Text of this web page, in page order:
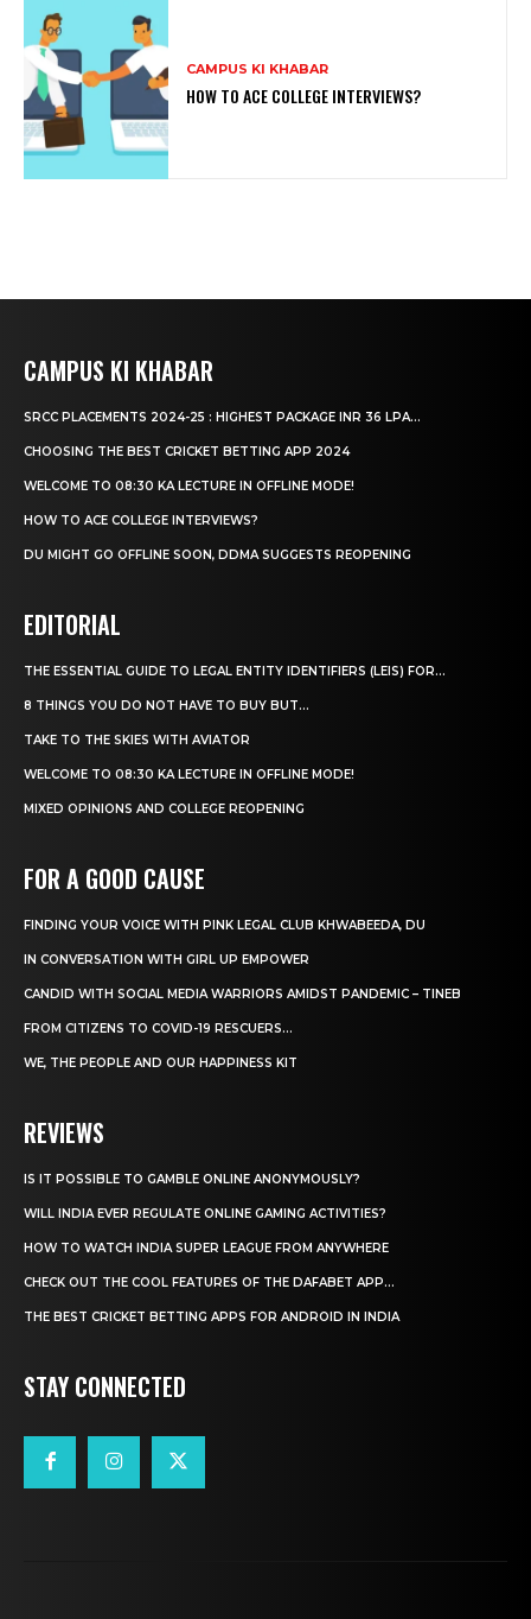
CAMPUS KI KHABAR
HOW TO ACE COLLEGE INTERVIEWS?
CAMPUS KI KHABAR
SRCC PLACEMENTS 2024-25 : HIGHEST PACKAGE INR 36 LPA...
CHOOSING THE BEST CRICKET BETTING APP 2024
WELCOME TO 08:30 KA LECTURE IN OFFLINE MODE!
HOW TO ACE COLLEGE INTERVIEWS?
DU MIGHT GO OFFLINE SOON, DDMA SUGGESTS REOPENING
EDITORIAL
THE ESSENTIAL GUIDE TO LEGAL ENTITY IDENTIFIERS (LEIS) FOR...
8 THINGS YOU DO NOT HAVE TO BUY BUT...
TAKE TO THE SKIES WITH AVIATOR
WELCOME TO 08:30 KA LECTURE IN OFFLINE MODE!
MIXED OPINIONS AND COLLEGE REOPENING
FOR A GOOD CAUSE
FINDING YOUR VOICE WITH PINK LEGAL CLUB KHWABEEDA, DU
IN CONVERSATION WITH GIRL UP EMPOWER
CANDID WITH SOCIAL MEDIA WARRIORS AMIDST PANDEMIC – TINEB
FROM CITIZENS TO COVID-19 RESCUERS…
WE, THE PEOPLE AND OUR HAPPINESS KIT
REVIEWS
IS IT POSSIBLE TO GAMBLE ONLINE ANONYMOUSLY?
WILL INDIA EVER REGULATE ONLINE GAMING ACTIVITIES?
HOW TO WATCH INDIA SUPER LEAGUE FROM ANYWHERE
CHECK OUT THE COOL FEATURES OF THE DAFABET APP...
THE BEST CRICKET BETTING APPS FOR ANDROID IN INDIA
STAY CONNECTED